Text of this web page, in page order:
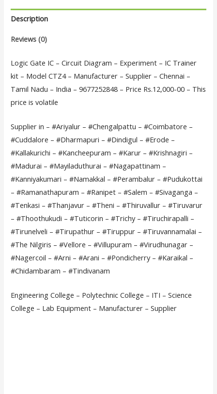
Description
Reviews (0)
Logic Gate IC – Circuit Diagram – Experiment – IC Trainer
kit – Model CTZ4 – Manufacturer – Supplier – Chennai –
Tamil Nadu – India – 9677252848 – Price Rs.12,000-00 – This
price is volatile
Supplier in – #Ariyalur – #Chengalpattu – #Coimbatore –
#Cuddalore – #Dharmapuri – #Dindigul – #Erode –
#Kallakurichi – #Kancheepuram – #Karur – #Krishnagiri –
#Madurai – #Mayiladuthurai – #Nagapattinam –
#Kanniyakumari – #Namakkal – #Perambalur – #Pudukottai
– #Ramanathapuram – #Ranipet – #Salem – #Sivaganga –
#Tenkasi – #Thanjavur – #Theni – #Thiruvallur – #Tiruvarur
– #Thoothukudi – #Tuticorin – #Trichy – #Tiruchirapalli –
#Tirunelveli – #Tirupathur – #Tiruppur – #Tiruvannamalai –
#The Nilgiris – #Vellore – #Villupuram – #Virudhunagar –
#Nagercoil – #Arni – #Arani – #Pondicherry – #Karaikal –
#Chidambaram – #Tindivanam
Engineering College – Polytechnic College – ITI – Science
College – Lab Equipment – Manufacturer – Supplier